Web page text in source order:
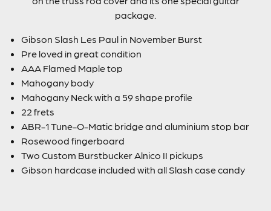
package.
Gibson Slash Les Paul in November Burst
Pre loved in great condition
AAA Flamed Maple top
Mahogany body
Mahogany Neck with a 59 shape profile
22 frets
ABR-1 Tune-O-Matic bridge and aluminium stop bar
Rosewood fingerboard
Two Custom Burstbucker Alnico II pickups
Gibson hardcase included with all Slash case candy